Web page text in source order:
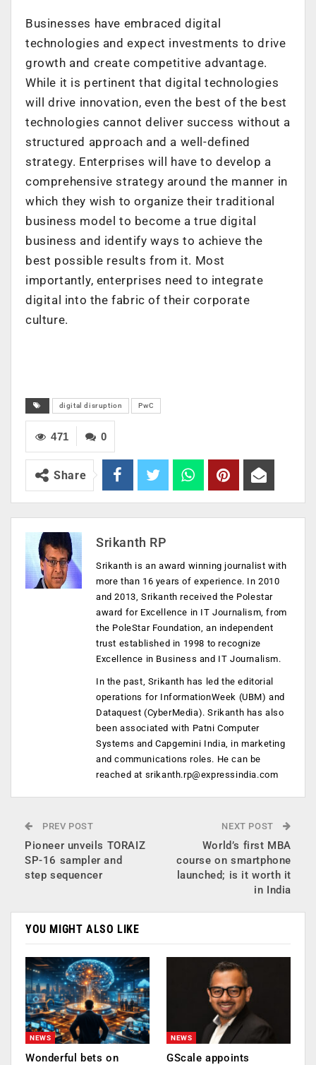
Businesses have embraced digital
technologies and expect investments to drive
growth and create competitive advantage.
While it is pertinent that digital technologies
will drive innovation, even the best of the best
technologies cannot deliver success without a
structured approach and a well-defined
strategy. Enterprises will have to develop a
comprehensive strategy around the manner in
which they wish to organize their traditional
business model to become a true digital
business and identify ways to achieve the
best possible results from it. Most
importantly, enterprises need to integrate
digital into the fabric of their corporate
culture.
digital disruption PwC
0
471
Share
Srikanth RP
Srikanth is an award winning journalist with
more than 16 years of experience. In 2010
and 2013, Srikanth received the Polestar
award for Excellence in IT Journalism, from
the PoleStar Foundation, an independent
trust established in 1998 to recognize
Excellence in Business and IT Journalism.
In the past, Srikanth has led the editorial
operations for InformationWeek (UBM) and
Dataquest (CyberMedia). Srikanth has also
been associated with Patni Computer
Systems and Capgemini India, in marketing
and communications roles. He can be
reached at srikanth.rp@expressindia.com
PREV POST
Pioneer unveils TORAIZ
SP-16 sampler and
step sequencer
NEXT POST
World’s first MBA
course on smartphone
launched; is it worth it
in India
YOU MIGHT ALSO LIKE
NEWS
Wonderful bets on
NEWS
GScale appoints